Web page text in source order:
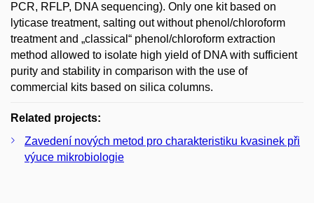
PCR, RFLP, DNA sequencing). Only one kit based on
lyticase treatment, salting out without phenol/chloroform
treatment and „classical“ phenol/chloroform extraction
method allowed to isolate high yield of DNA with sufficient
purity and stability in comparison with the use of
commercial kits based on silica columns.
Related projects:
Zavedení nových metod pro charakteristiku kvasinek při
výuce mikrobiologie